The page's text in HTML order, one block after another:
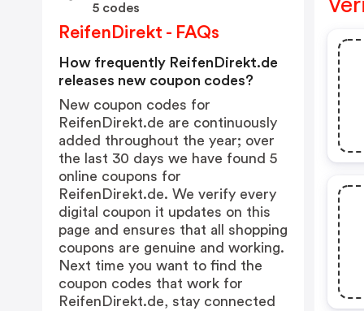
5 codes
ReifenDirekt - FAQs
How frequently ReifenDirekt.de
releases new coupon codes?
New coupon codes for
ReifenDirekt.de are continuously
added throughout the year; over
the last 30 days we have found 5
online coupons for
ReifenDirekt.de. We verify every
digital coupon it updates on this
page and ensures that all shopping
coupons are genuine and working.
Next time you want to find the
coupon codes that work for
ReifenDirekt.de, stay connected